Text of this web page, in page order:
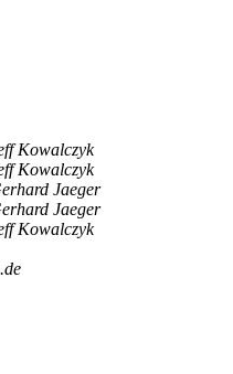
Kowalczyk
Kowalczyk
Jaeger
Jaeger
Kowalczyk